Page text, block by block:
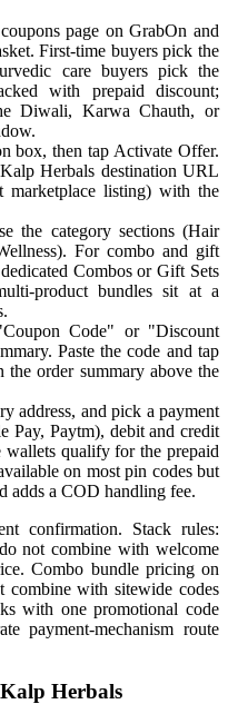
page on GrabOn and
First-time buyers pick the
care buyers pick the
with prepaid discount;
Diwali, Karwa Chauth, or
box, then tap Activate Offer.
Herbals destination URL
marketplace listing) with the
the category sections (Hair
For combo and gift
Combos or Gift Sets
product bundles sit at a
Code" or "Discount
Paste the code and tap
order summary above the
address, and pick a payment
Pay, Paytm), debit and credit
wallets qualify for the prepaid
on most pin codes but
adds a COD handling fee.
confirmation. Stack rules:
not combine with welcome
Combo bundle pricing on
combine with sitewide codes
with one promotional code
payment-mechanism route
Herbals